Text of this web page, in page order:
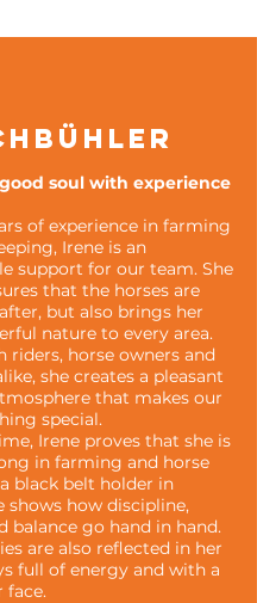
soul with experience
of experience in farming
Irene is an
support for our team. She
that the horses are
but also brings her
nature to every area.
riders, horse owners and
she creates a pleasant
that makes our
special.
Irene proves that she is
in farming and horse
black belt holder in
shows how discipline,
balance go hand in hand.
are also reflected in her
full of energy and with a
face.